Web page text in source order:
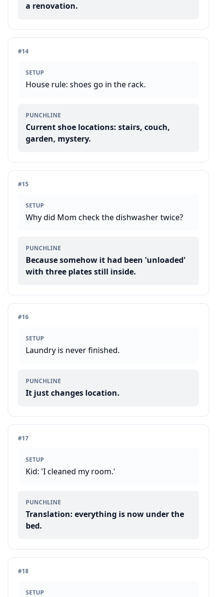
a renovation.
#14
SETUP
House rule: shoes go in the rack.
PUNCHLINE
Current shoe locations: stairs, couch,
garden, mystery.
#15
SETUP
Why did Mom check the dishwasher twice?
PUNCHLINE
Because somehow it had been 'unloaded'
with three plates still inside.
#16
SETUP
Laundry is never finished.
PUNCHLINE
It just changes location.
#17
SETUP
Kid: 'I cleaned my room.'
PUNCHLINE
Translation: everything is now under the
bed.
#18
SETUP